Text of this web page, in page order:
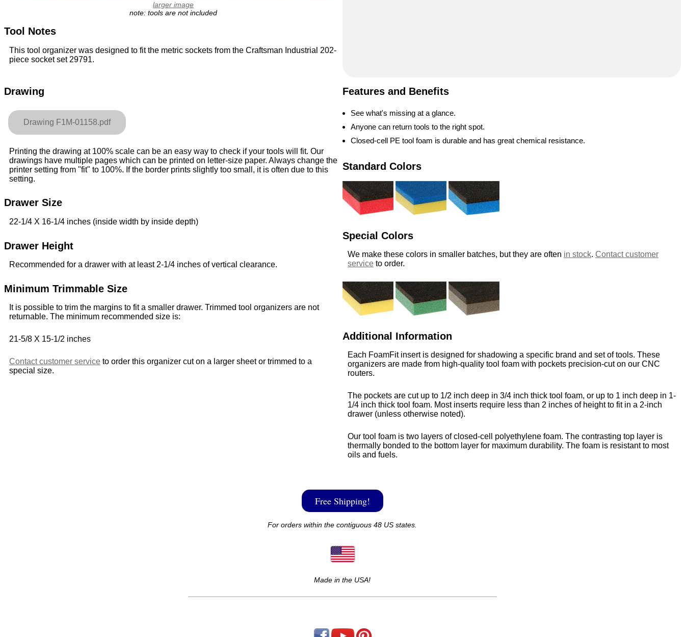
larger image
note: tools are not included
Tool Notes
This tool organizer was designed to fit the metric sockets from the Craftsman Industrial 202-
piece socket set 29791.
Drawing
Drawing F1M-01158.pdf
Printing the drawing at 100% scale can be an easy way to check if your tools will fit. Our
drawings have multiple pages which can be printed on letter-size paper. Always change the
printer setting from "fit" to 100%. If the border prints slightly too small, it is often due to this
setting.
Drawer Size
22-1/4 X 16-1/4 inches (inside width by inside depth)
Drawer Height
Recommended for a drawer with at least 2-1/4 inches of vertical clearance.
Minimum Trimmable Size
It is possible to trim the margins to fit a smaller drawer. Trimmed tool organizers are not
returnable. The minimum recommended size is:
21-5/8 X 15-1/2 inches
Contact customer service to order this organizer cut on a larger sheet or trimmed to a
special size.
Features and Benefits
See what's missing at a glance.
Anyone can return tools to the right spot.
Closed-cell PE tool foam is durable and has great chemical resistance.
Standard Colors
Special Colors
We make these colors in smaller batches, but they are often in stock. Contact customer
serviceto order.
Additional Information
Each FoamFit insert is designed for shadowing a specific brand and set of tools. These
organizers are made from high-quality tool foam with pockets precision-cut on our CNC
routers.
The pockets are cut up to 1/2 inch deep in 3/4 inch thick tool foam, or up to 1 inch deep in 1-
1/4 inch thick tool foam. Most inserts require less than 2 inches of height to fit in a 2-inch
drawer (unless otherwise noted).
Our tool foam is two layers of closed-cell polyethylene foam. The contrasting top layer is
thermally bonded to the bottom layer for maximum durability. The foam is resistant to most
oils and fuels.
Free Shipping!
For orders within the contiguous 48 US states.
Made in the USA!